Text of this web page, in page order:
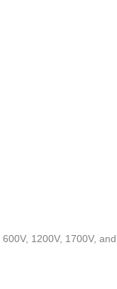
1200V, 1700V,